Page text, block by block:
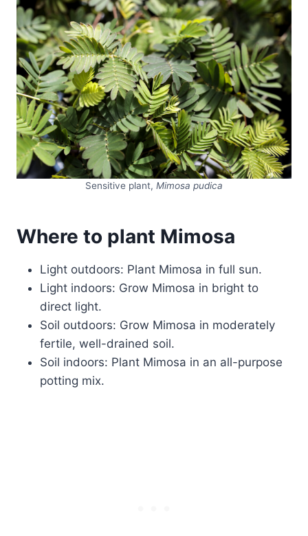
Sensitive plant, Mimosa pudica
Where to plant Mimosa
Light outdoors: Plant Mimosa in full sun.
Light indoors: Grow Mimosa in bright to
direct light.
Soil outdoors: Grow Mimosa in moderately
fertile, well-drained soil.
Soil indoors: Plant Mimosa in an all-purpose
potting mix.